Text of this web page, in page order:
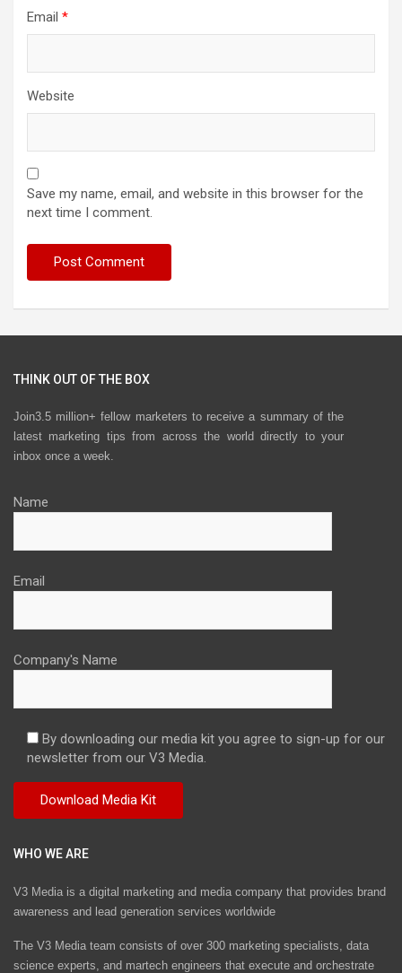
Email *
Website
Save my name, email, and website in this browser for the
next time I comment.
THINK OUT OF THE BOX
Join3.5 million+ fellow marketers to receive a summary of the
latest marketing tips from across the world directly to your
inbox once a week.
Name
Email
Company's Name
By downloading our media kit you agree to sign-up for our
newsletter from our V3 Media.
WHO WE ARE
V3 Media is a digital marketing and media company that provides brand
awareness and lead generation services worldwide
The V3 Media team consists of over 300 marketing specialists, data
science experts, and martech engineers that execute and orchestrate